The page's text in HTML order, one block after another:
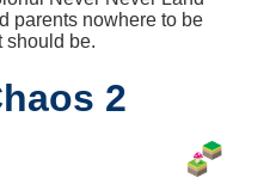
parents nowhere to be
should be.
2